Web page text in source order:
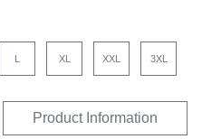
XL XXL 3XL
Product Information